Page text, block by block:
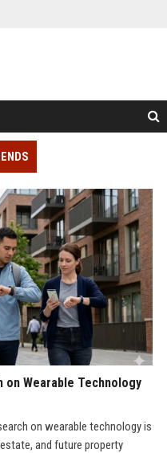
on Wearable Technology
on wearable technology is
and future property